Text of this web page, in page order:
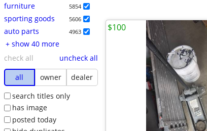
furniture 5854
sporting goods 5606
auto parts 4963
+ show 40 more
check all
uncheck all
all
owner
dealer
search titles only
has image
posted today
$100